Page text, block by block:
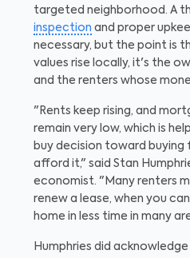
targeted neighborhood. A
inspection and proper
necessary, but the point is
values rise locally, it's the
and the renters whose
"Rents keep rising, and
remain very low, which is
buy decision toward buying
afford it," said Stan
economist. "Many renters
renew a lease, when you
home in less time in many
Humphries did